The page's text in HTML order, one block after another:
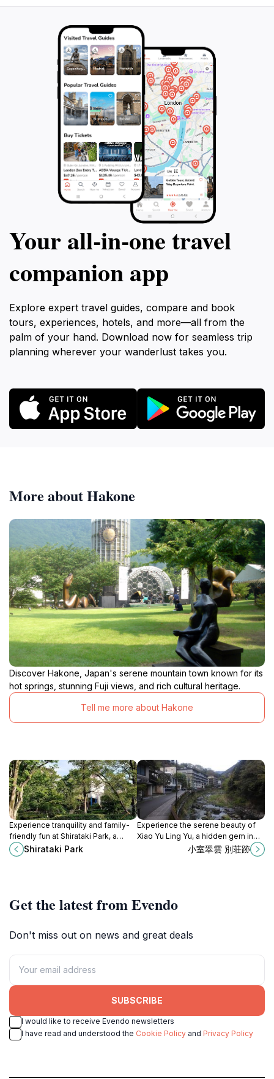
Your all‑in‑one travel
companion app
Explore expert travel guides, compare and book
tours, experiences, hotels, and more—all from the
palm of your hand. Download now for seamless trip
planning wherever your wanderlust takes you.
More about Hakone
Discover Hakone, Japan's serene mountain town known for its
hot springs, stunning Fuji views, and rich cultural heritage.
Tell me more about Hakone
Experience tranquility and family-
friendly fun at Shirataki Park, a
beautiful green oasis in Mishima,
Shizuoka.
Shirataki Park
Experience the serene beauty of
Xiao Yu Ling Yu, a hidden gem in
Hakone's Yumoto district, perfect
小室翠雲 別荘跡
Get the latest from Evendo
Don't miss out on news and great deals
SUBSCRIBE
I would like to receive Evendo newsletters
I have read and understood the Cookie Policy and Privacy Policy